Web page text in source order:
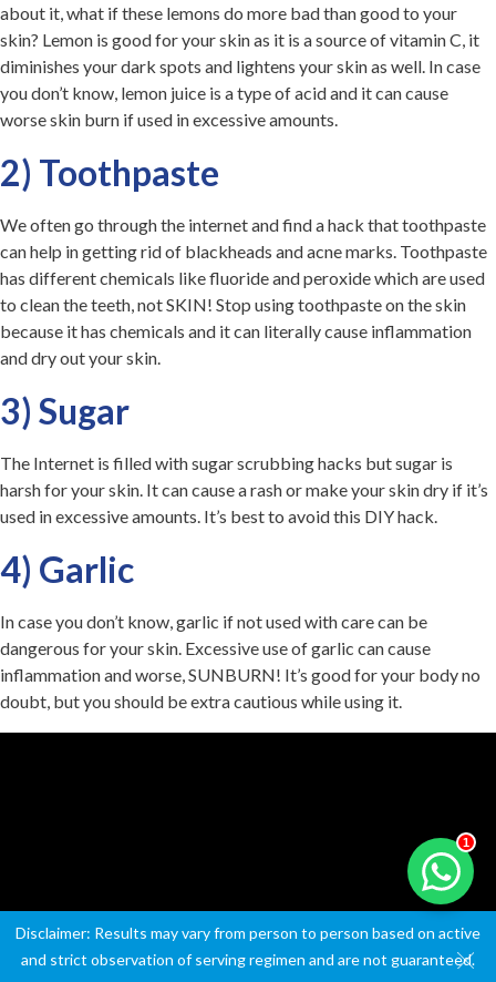
about it, what if these lemons do more bad than good to your
skin? Lemon is good for your skin as it is a source of vitamin C, it
diminishes your dark spots and lightens your skin as well. In case
you don’t know, lemon juice is a type of acid and it can cause
worse skin burn if used in excessive amounts.
2) Toothpaste
We often go through the internet and find a hack that toothpaste
can help in getting rid of blackheads and acne marks. Toothpaste
has different chemicals like fluoride andperoxide which are used
to clean the teeth, not SKIN! Stop using toothpaste on the skin
because it has chemicals and it can literally cause inflammation
and dry out your skin.
3) Sugar
The Internet is filled with sugar scrubbing hacks but sugar is
harsh for your skin. It can cause a rash or make your skin dry if it’s
used in excessive amounts. It’s best to avoid this DIY hack.
4) Garlic
In case you don’t know, garlic if not used with care can be
dangerous for your skin. Excessive use of garlic can cause
inflammation and worse, SUNBURN! It’s good for your body no
doubt, but you should be extra cautious while using it.
1
Disclaimer: Results may vary from person to person based on active
and strict observation of serving regimen and are not guaranteed.